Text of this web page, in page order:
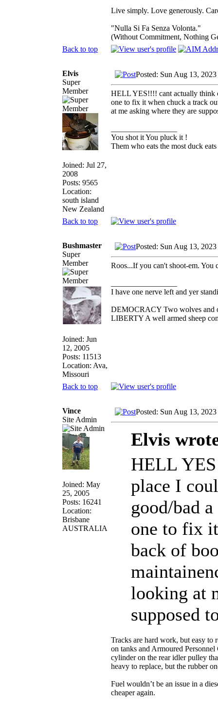
Live simply. Love generously.
"Nulla Si Fa Senza Volonta."
(Without Commitment, Nothing
Back to top
Elvis
Super
Member
Joined: Jul 27,
2008
Posts: 9565
Location:
south island
New Zealand
Posted: Sun Aug 13,
HELL YES!!!! cant actually think
one to fix it when chuck a track
at me asking where they are
You shot it You pluck it !
Them who eats the most duck
Back to top
Bushmaster
Super
Member
Joined: Jun
12, 2005
Posts: 11513
Location: Ava,
Missouri
Posted: Sun Aug 13,
Roos...If you can't shoot-em. You
I have one nerve left and yer
DEMOCRACY Two wolves and
LIBERTY A well armed sheep
Back to top
Vince
Site Admin
Joined: May
25, 2005
Posts: 16241
Location:
Brisbane
AUSTRALIA
Posted: Sun Aug 13,
Elvis
HELL
place I
good/bad
one to fix
back of
looking at
supposed
Tracks are hard work, but easy to
on tanks and Armoured
cylinder on the rear idler pulley
heavy to replace, but the rubber
Fuel wouldn’t be an issue in a
cheaper again.